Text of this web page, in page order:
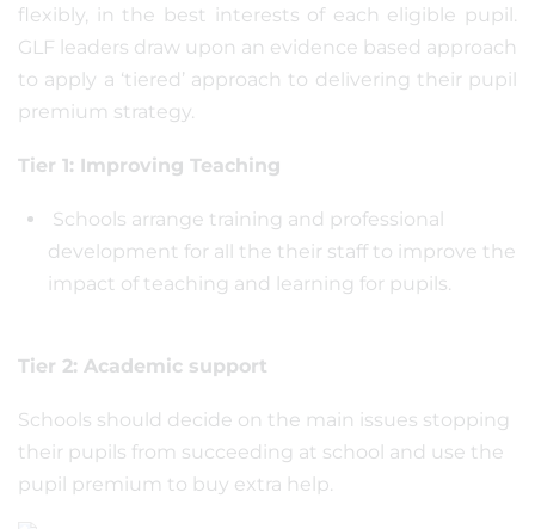
flexibly, in the best interests of each eligible pupil.
GLF leaders draw upon an evidence based approach
to apply a ‘tiered’ approach to delivering their pupil
premium strategy.
Tier 1: Improving Teaching
Schools arrange training and professional
development for all the their staff to improve the
impact of teaching and learning for pupils.
Tier 2: Academic support
Schools should decide on the main issues stopping
their pupils from succeeding at school and use the
pupil premium to buy extra help.